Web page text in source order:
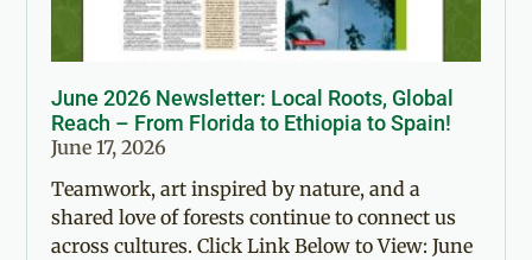
June 2026 Newsletter: Local Roots, Global
Reach – From Florida to Ethiopia to Spain!
June 17, 2026
Teamwork, art inspired by nature, and a
shared love of forests continue to connect us
across cultures. Click Link Below to View: June